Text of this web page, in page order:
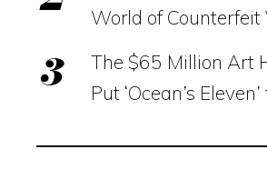
World of Counterfeit
The $65 Million Art
Put ‘Ocean’s